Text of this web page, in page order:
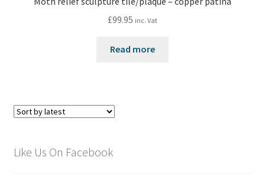
£99.95 inc. Vat
Read more
Like Us On Facebook